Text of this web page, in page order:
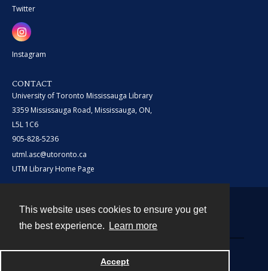
This website uses cookies to ensure you get
the best experience.
Learn more
Accept
Twitter
Instagram
CONTACT
University of Toronto Mississauga Library
3359 Mississauga Road, Mississauga, ON,
L5L 1C6
905-828-5236
utml.asc@utoronto.ca
UTM Library Home Page
Powered by